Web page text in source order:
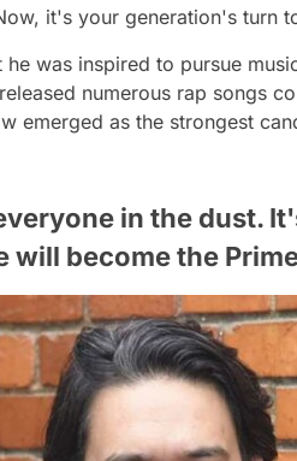
it's your generation's turn
he was inspired to pursue
numerous rap songs
emerged as the strongest
in the dust.
will become the